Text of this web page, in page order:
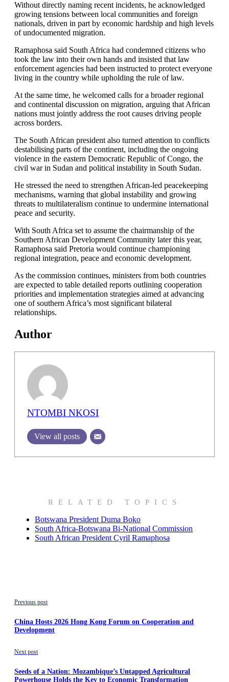
Without directly naming recent incidents, he acknowledged
growing tensions between local communities and foreign
nationals, driven in part by economic hardship and high levels
of undocumented migration.
Ramaphosa said South Africa had condemned citizens who
took the law into their own hands and insisted that law
enforcement agencies had been instructed to protect everyone
living in the country while upholding the rule of law.
At the same time, he welcomed calls for a broader regional
and continental discussion on migration, arguing that African
nations must jointly address the root causes driving people
across borders.
The South African president also turned attention to conflicts
destabilising parts of the continent, including the ongoing
violence in the eastern Democratic Republic of Congo, the
civil war in Sudan and political instability in South Sudan.
He stressed the need to strengthen African-led peacekeeping
mechanisms, warning that global instability and growing
threats to multilateralism continue to undermine international
peace and security.
With South Africa set to assume the chairmanship of the
Southern African Development Community later this year,
Ramaphosa said Pretoria would continue championing
regional integration, peace and economic development.
As the commission continues, ministers from both countries
are expected to table detailed reports outlining cooperation
priorities and implementation strategies aimed at advancing
one of southern Africa’s most significant bilateral
relationships.
Author
NTOMBI NKOSI
View all posts
RELATED TOPICS
Botswana President Duma Boko
South Africa-Botswana Bi-National Commission
South African President Cyril Ramaphosa
Previous post
China Hosts 2026 Hong Kong Forum on Cooperation and
Development
Next post
Seeds of a Nation: Mozambique’s Untapped Agricultural
Powerhouse Holds the Key to Economic Transformation